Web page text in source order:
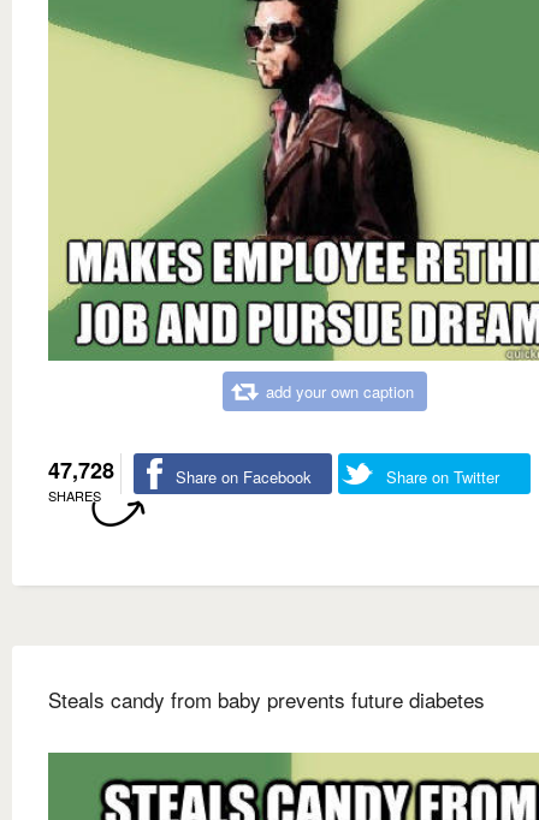
add your own caption
47,728
SHARES
Share on Facebook Share on Twitter
Steals candy from baby prevents future diabetes